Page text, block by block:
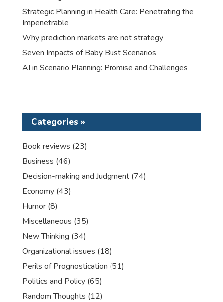
Strategic Planning in Health Care: Penetrating the
Impenetrable
Why prediction markets are not strategy
Seven Impacts of Baby Bust Scenarios
AI in Scenario Planning: Promise and Challenges
Categories »
Book reviews (23)
Business (46)
Decision-making and Judgment (74)
Economy (43)
Humor (8)
Miscellaneous (35)
New Thinking (34)
Organizational issues (18)
Perils of Prognostication (51)
Politics and Policy (65)
Random Thoughts (12)